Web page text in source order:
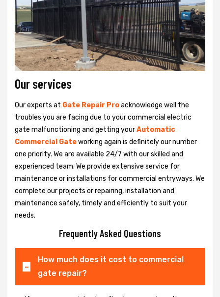
Our services
Our experts at Gate Repair Proacknowledge well the
troubles you are facing due to your commercial electric
gate malfunctioning and getting yourAutomatic
Commercial Gateworking again is definitely our number
one priority. We are available 24/7 with our skilled and
experienced team. We provide extensive service for
maintenance or installations for commercial entryways. We
complete our projects or repairing, installation and
maintenance safely, timely and efficiently to suit your
needs.
Frequently Asked Questions
How much does it cost to commercial
gate repair?